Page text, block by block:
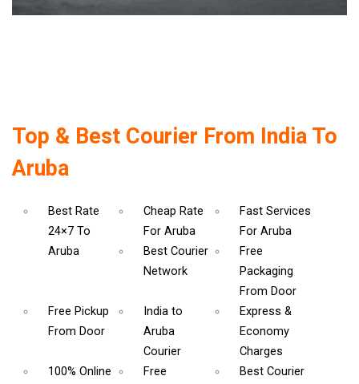
Top & Best Courier From India To
Aruba
Best Rate
24×7 To
Aruba
Cheap Rate
For Aruba
Fast Services
For Aruba
Best Courier
Network
Free
Packaging
From Door
Free Pickup
From Door
India to
Aruba
Courier
Express &
Economy
Charges
100% Online
Free
Best Courier